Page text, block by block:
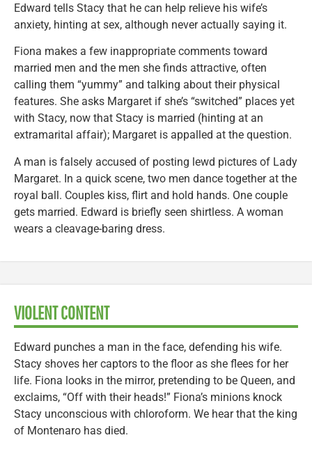
Edward tells Stacy that he can help relieve his wife’s
anxiety, hinting at sex, although never actually saying it.
Fiona makes a few inappropriate comments toward
married men and the men she finds attractive, often
calling them “yummy” and talking about their physical
features. She asks Margaret if she’s “switched” places yet
with Stacy, now that Stacy is married (hinting at an
extramarital affair); Margaret is appalled at the question.
A man is falsely accused of posting lewd pictures of Lady
Margaret. In a quick scene, two men dance together at the
royal ball. Couples kiss, flirt and hold hands. One couple
gets married. Edward is briefly seen shirtless. A woman
wears a cleavage-baring dress.
VIOLENT CONTENT
Edward punches a man in the face, defending his wife.
Stacy shoves her captors to the floor as she flees for her
life. Fiona looks in the mirror, pretending to be Queen, and
exclaims, “Off with their heads!” Fiona’s minions knock
Stacy unconscious with chloroform. We hear that the king
of Montenaro has died.